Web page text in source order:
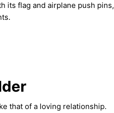
its flag and airplane push pins,
that of a loving relationship.